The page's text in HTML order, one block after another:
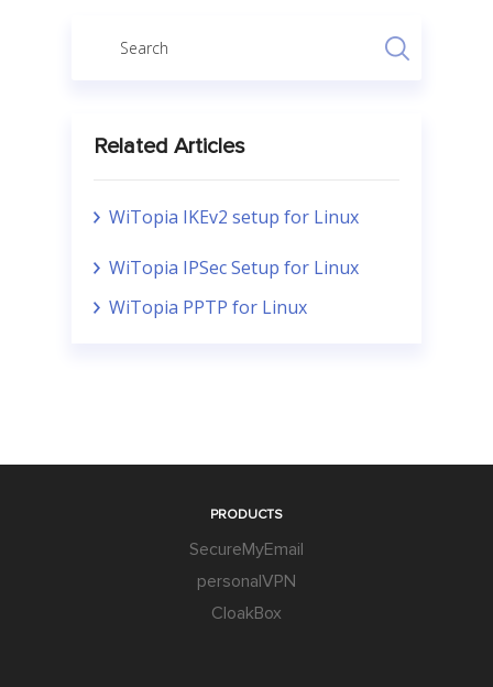
Related Articles
WiTopia IKEv2 setup for Linux
WiTopia IPSec Setup for Linux
WiTopia PPTP for Linux
PRODUCTS
SecureMyEmail
personalVPN
CloakBox